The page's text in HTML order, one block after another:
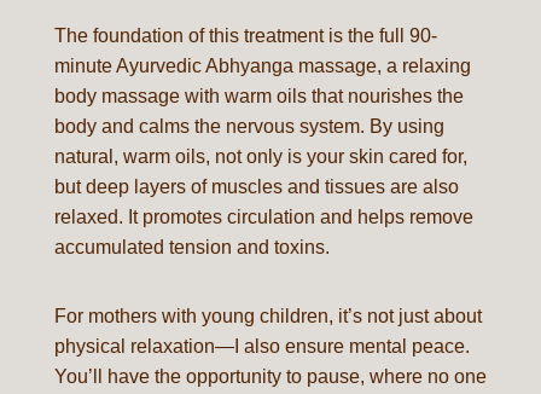
The foundation of this treatment is the full 90-
minute Ayurvedic Abhyanga massage, a relaxing
body massage with warm oils that nourishes the
body and calms the nervous system. By using
natural, warm oils, not only is your skin cared for,
but deep layers of muscles and tissues are also
relaxed. It promotes circulation and helps remove
accumulated tension and toxins.
For mothers with young children, it’s not just about
physical relaxation—I also ensure mental peace.
You’ll have the opportunity to pause, where no one